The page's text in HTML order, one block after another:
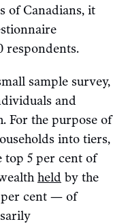
of Canadians, it
respondents.
sample survey,
and
For the purpose of
into tiers,
top 5 per cent of
held by the
per cent — of